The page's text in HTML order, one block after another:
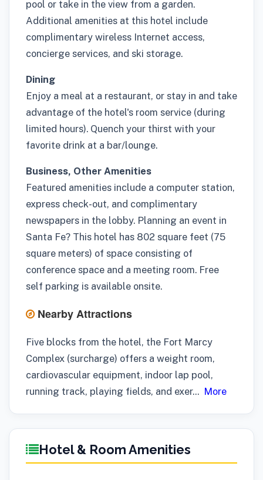
pool or take in the view from a garden.
Additional amenities at this hotel include
complimentary wireless Internet access,
concierge services, and ski storage.
Dining
Enjoy a meal at a restaurant, or stay in and take
advantage of the hotel's room service (during
limited hours). Quench your thirst with your
favorite drink at a bar/lounge.
Business, Other Amenities
Featured amenities include a computer station,
express check-out, and complimentary
newspapers in the lobby. Planning an event in
Santa Fe? This hotel has 802 square feet (75
square meters) of space consisting of
conference space and a meeting room. Free
self parking is available onsite.
Nearby Attractions
Five blocks from the hotel, the Fort Marcy
Complex (surcharge) offers a weight room,
cardiovascular equipment, indoor lap pool,
running track, playing fields, and exer... More
Hotel & Room Amenities